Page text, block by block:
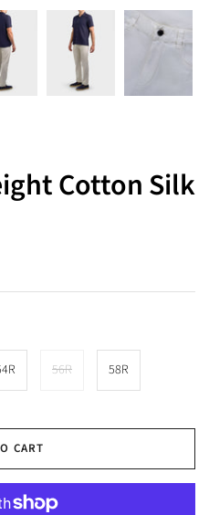
Cotton Silk
56R 58R
CART